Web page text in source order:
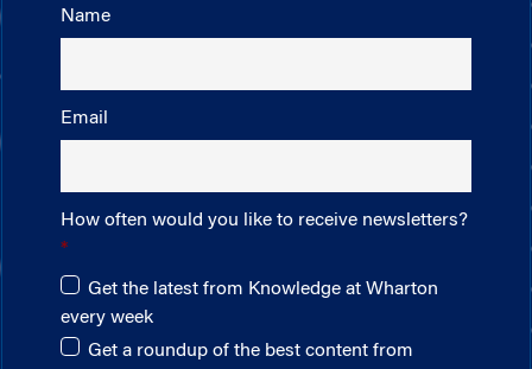
Name
Email
How often would you like to receive newsletters?
Get the latest from Knowledge at Wharton
every week
Get a roundup of the best content from